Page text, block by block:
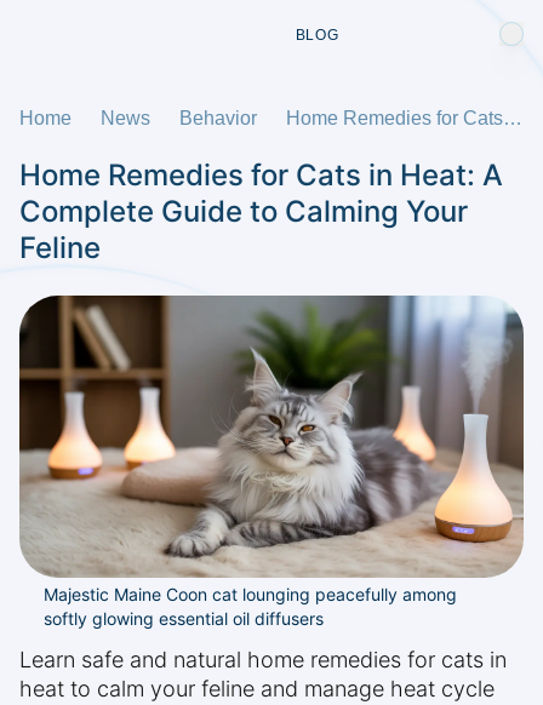
BLOG
Home News Behavior Home Remedies for Cats in Heat: A Complete Guide to Calming Your Feline
Home Remedies for Cats in Heat: A
Complete Guide to Calming Your
Feline
Majestic Maine Coon cat lounging peacefully among
softly glowing essential oil diffusers
Learn safe and natural home remedies for cats in
heat to calm your feline and manage heat cycle